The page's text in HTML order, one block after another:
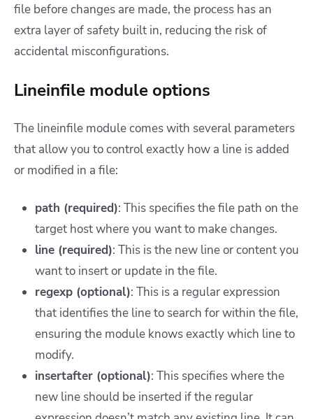
file before changes are made, the process has an
extra layer of safety built in, reducing the risk of
accidental misconfigurations.
Lineinfile module options
The lineinfile module comes with several parameters
that allow you to control exactly how a line is added
or modified in a file:
path (required): This specifies the file path on the
target host where you want to make changes.
line (required): This is the new line or content you
want to insert or update in the file.
regexp (optional): This is a regular expression
that identifies the line to search for within the file,
ensuring the module knows exactly which line to
modify.
insertafter (optional): This specifies where the
new line should be inserted if the regular